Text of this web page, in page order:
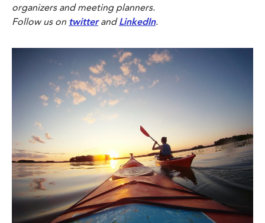
organizers and meeting planners.
Follow us on twitterandLinkedIn.